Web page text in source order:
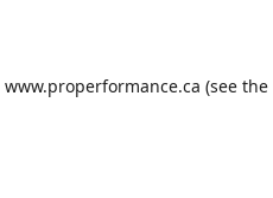
www.properformance.ca (see the